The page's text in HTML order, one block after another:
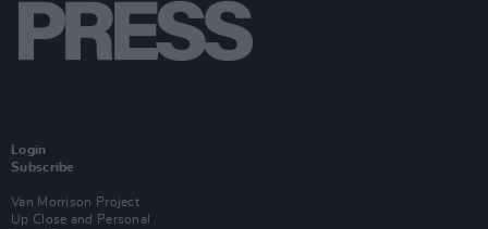
Login
Subscribe
Van Morrison Project
Up Close and Personal